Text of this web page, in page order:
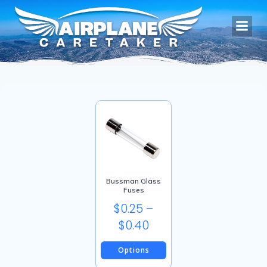
to
content
Bussman Glass
Fuses
$0.25 –
$0.40Price
range:
$0.25
Options